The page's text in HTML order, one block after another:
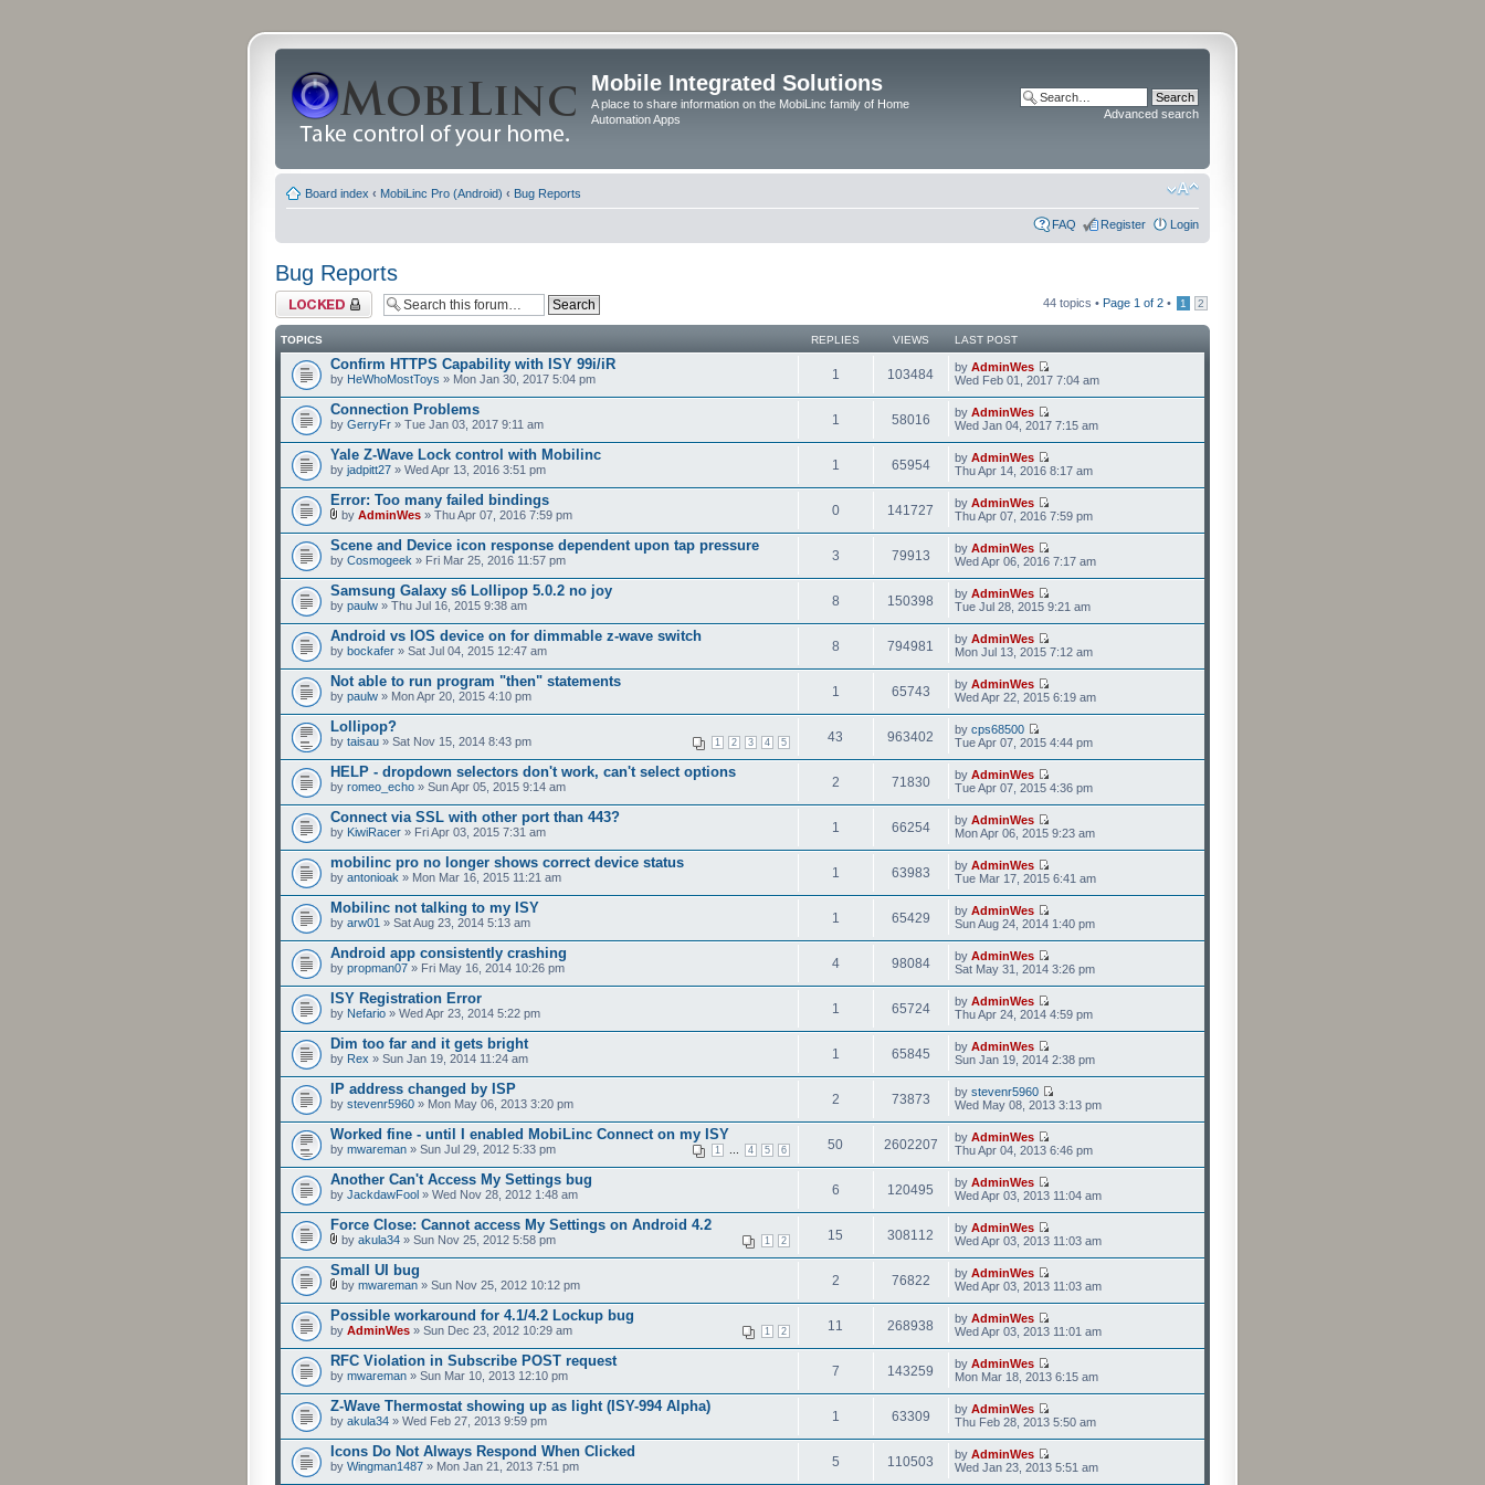
Mobile Integrated Solutions
A place to share information on the MobiLinc family of Home
Automation Apps
Advanced search
Board index ‹ MobiLinc Pro (Android) ‹ Bug Reports
FAQ Register Login
Bug Reports
Forum locked 44 topics • Page 1 of 2 • 1 2
TOPICS REPLIES VIEWS LAST POST
Confirm HTTPS Capability with ISY 99i/iR
by HeWhoMostToys » Mon Jan 30, 2017 5:04 pm 1 103484 by AdminWes
Wed Feb 01, 2017 7:04 am
Connection Problems
by GerryFr » Tue Jan 03, 2017 9:11 am 1 58016 by AdminWes
Wed Jan 04, 2017 7:15 am
Yale Z-Wave Lock control with Mobilinc
by jadpitt27 » Wed Apr 13, 2016 3:51 pm 1 65954 by AdminWes
Thu Apr 14, 2016 8:17 am
Error: Too many failed bindings
by AdminWes » Thu Apr 07, 2016 7:59 pm 0 141727 by AdminWes
Thu Apr 07, 2016 7:59 pm
Scene and Device icon response dependent upon tap pressure
by Cosmogeek » Fri Mar 25, 2016 11:57 pm 3 79913 by AdminWes
Wed Apr 06, 2016 7:17 am
Samsung Galaxy s6 Lollipop 5.0.2 no joy
by paulw » Thu Jul 16, 2015 9:38 am 8 150398 by AdminWes
Tue Jul 28, 2015 9:21 am
Android vs IOS device on for dimmable z-wave switch
by bockafer » Sat Jul 04, 2015 12:47 am 8 794981 by AdminWes
Mon Jul 13, 2015 7:12 am
Not able to run program "then" statements
by paulw » Mon Apr 20, 2015 4:10 pm 1 65743 by AdminWes
Wed Apr 22, 2015 6:19 am
Lollipop?
1 2 3 4 5
by taisau » Sat Nov 15, 2014 8:43 pm 43 963402 by cps68500
Tue Apr 07, 2015 4:44 pm
HELP - dropdown selectors don't work, can't select options
by romeo_echo » Sun Apr 05, 2015 9:14 am 2 71830 by AdminWes
Tue Apr 07, 2015 4:36 pm
Connect via SSL with other port than 443?
by KiwiRacer » Fri Apr 03, 2015 7:31 am 1 66254 by AdminWes
Mon Apr 06, 2015 9:23 am
mobilinc pro no longer shows correct device status
by antonioak » Mon Mar 16, 2015 11:21 am 1 63983 by AdminWes
Tue Mar 17, 2015 6:41 am
Mobilinc not talking to my ISY
by arw01 » Sat Aug 23, 2014 5:13 am 1 65429 by AdminWes
Sun Aug 24, 2014 1:40 pm
Android app consistently crashing
by propman07 » Fri May 16, 2014 10:26 pm 4 98084 by AdminWes
Sat May 31, 2014 3:26 pm
ISY Registration Error
by Nefario » Wed Apr 23, 2014 5:22 pm 1 65724 by AdminWes
Thu Apr 24, 2014 4:59 pm
Dim too far and it gets bright
by Rex » Sun Jan 19, 2014 11:24 am 1 65845 by AdminWes
Sun Jan 19, 2014 2:38 pm
IP address changed by ISP
by stevenr5960 » Mon May 06, 2013 3:20 pm 2 73873 by stevenr5960
Wed May 08, 2013 3:13 pm
Worked fine - until I enabled MobiLinc Connect on my ISY
1 4 5 6
by mwareman » Sun Jul 29, 2012 5:33 pm 50 2602207 by AdminWes
Thu Apr 04, 2013 6:46 pm
Another Can't Access My Settings bug
by JackdawFool » Wed Nov 28, 2012 1:48 am 6 120495 by AdminWes
Wed Apr 03, 2013 11:04 am
Force Close: Cannot access My Settings on Android 4.2
1 2
by akula34 » Sun Nov 25, 2012 5:58 pm 15 308112 by AdminWes
Wed Apr 03, 2013 11:03 am
Small UI bug
by mwareman » Sun Nov 25, 2012 10:12 pm 2 76822 by AdminWes
Wed Apr 03, 2013 11:03 am
Possible workaround for 4.1/4.2 Lockup bug
1 2
by AdminWes » Sun Dec 23, 2012 10:29 am 11 268938 by AdminWes
Wed Apr 03, 2013 11:01 am
RFC Violation in Subscribe POST request
by mwareman » Sun Mar 10, 2013 12:10 pm 7 143259 by AdminWes
Mon Mar 18, 2013 6:15 am
Z-Wave Thermostat showing up as light (ISY-994 Alpha)
by akula34 » Wed Feb 27, 2013 9:59 pm 1 63309 by AdminWes
Thu Feb 28, 2013 5:50 am
Icons Do Not Always Respond When Clicked
by Wingman1487 » Mon Jan 21, 2013 7:51 pm 5 110503 by AdminWes
Wed Jan 23, 2013 5:51 am